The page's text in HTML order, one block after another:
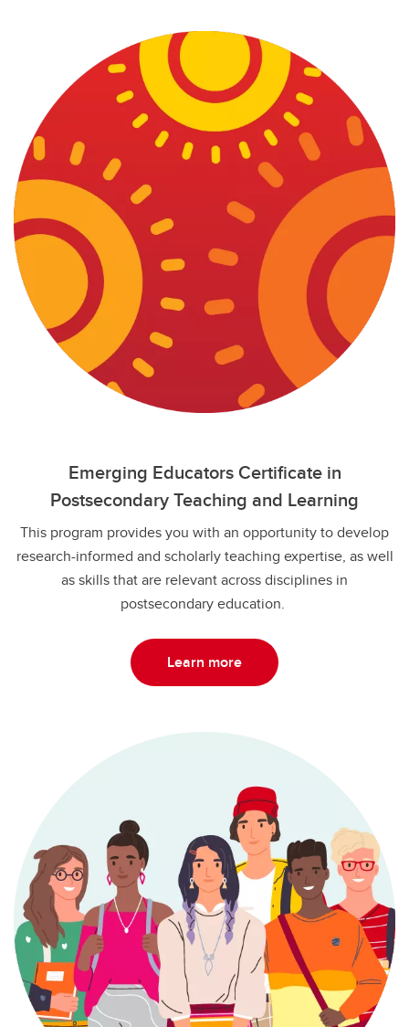
Emerging Educators Certificate in
Postsecondary Teaching and Learning
This program provides you with an opportunity to develop
research-informed and scholarly teaching expertise, as well
as skills that are relevant across disciplines in
postsecondary education.
Learn more